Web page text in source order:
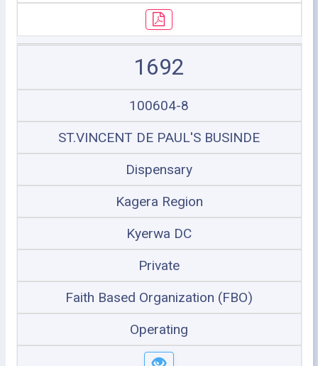
1692
100604-8
ST.VINCENT DE PAUL'S BUSINDE
Dispensary
Kagera Region
Kyerwa DC
Private
Faith Based Organization (FBO)
Operating